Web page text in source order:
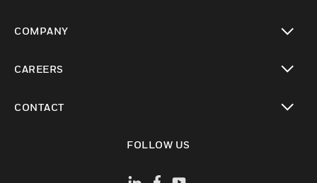
COMPANY
CAREERS
CONTACT
FOLLOW US